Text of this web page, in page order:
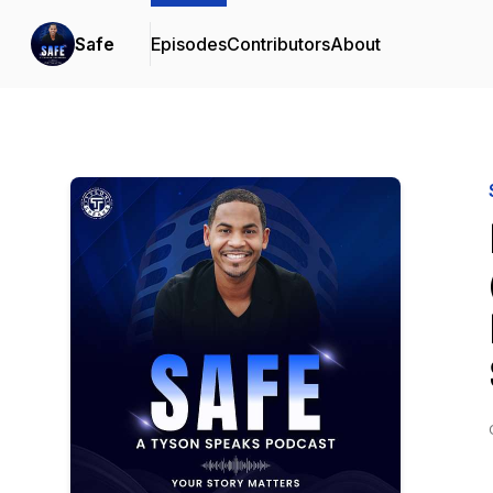
Safe EpisodesContributorsAbout